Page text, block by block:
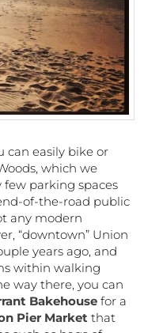
can easily bike or
which we
few parking spaces
of-the-road public
any modern
“downtown” Union
years ago, and
within walking
way there, you can
Bakehousefor a
Pier Market that